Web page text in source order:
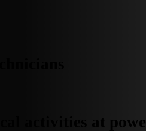
activities at